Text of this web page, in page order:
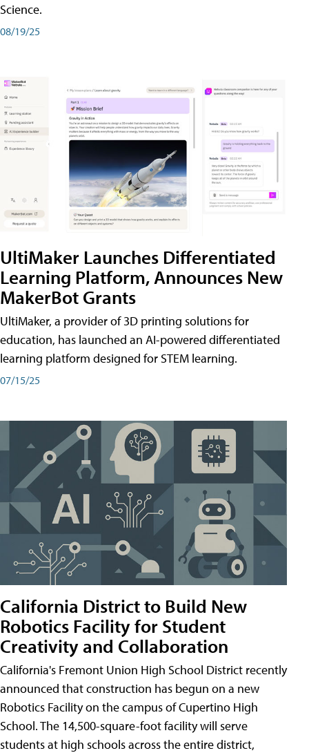
Science.
08/19/25
UltiMaker Launches Differentiated
Learning Platform, Announces New
MakerBot Grants
UltiMaker, a provider of 3D printing solutions for
education, has launched an AI-powered differentiated
learning platform designed for STEM learning.
07/15/25
California District to Build New
Robotics Facility for Student
Creativity and Collaboration
California's Fremont Union High School District recently
announced that construction has begun on a new
Robotics Facility on the campus of Cupertino High
School. The 14,500-square-foot facility will serve
students at high schools across the entire district,